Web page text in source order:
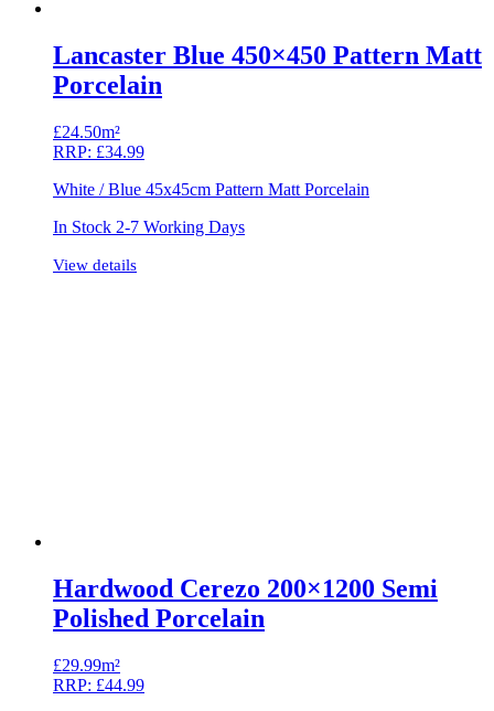
Lancaster Blue 450×450 Pattern Matt
Porcelain
£24.50m²
RRP: £34.99
White / Blue 45x45cm Pattern Matt Porcelain
In Stock 2-7 Working Days
View details
Hardwood Cerezo 200×1200 Semi
Polished Porcelain
£29.99m²
RRP: £44.99